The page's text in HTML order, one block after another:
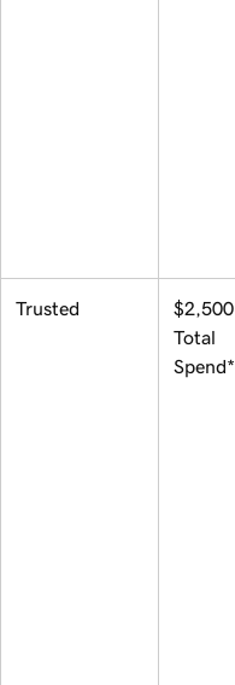
Trusted
$2,500
Total
Spend*